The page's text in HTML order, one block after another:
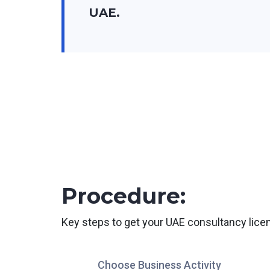
UAE.
Procedure:
Key steps to get your UAE consultancy
Choose Business Activity